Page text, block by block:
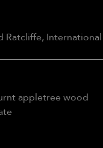
Ratcliffe, International
appletree wood